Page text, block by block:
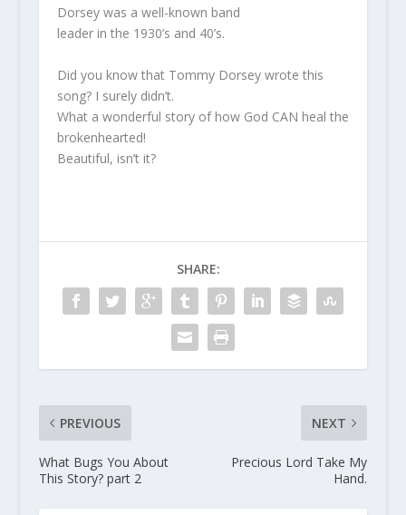
Dorsey was a well-known band
leader in the 1930’s and 40’s.
Did you know that Tommy Dorsey wrote this
song? I surely didn’t.
What a wonderful story of how God CAN heal the
brokenhearted!
Beautiful, isn’t it?
SHARE:
PREVIOUS
What Bugs You About
This Story? part 2
NEXT
Precious Lord Take My
Hand.